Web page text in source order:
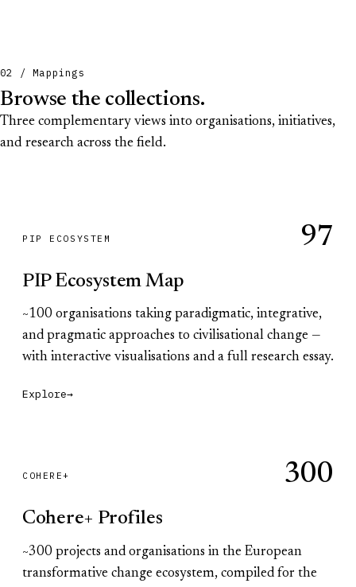
02 / Mappings
Browse the collections.
Three complementary views into organisations, initiatives,
and research across the field.
PIP ECOSYSTEM 97
PIP Ecosystem Map
~100 organisations taking paradigmatic, integrative,
and pragmatic approaches to civilisational change —
with interactive visualisations and a full research essay.
Explore→
COHERE+ 300
Cohere+ Profiles
~300 projects and organisations in the European
transformative change ecosystem, compiled for the